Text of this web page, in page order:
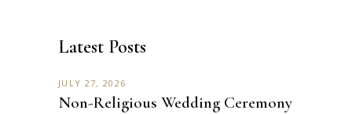
Latest Posts
JULY 27, 2026
Non-Religious Wedding Ceremony